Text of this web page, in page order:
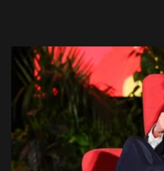
FREE STUDENT AND
TICKETS
CART